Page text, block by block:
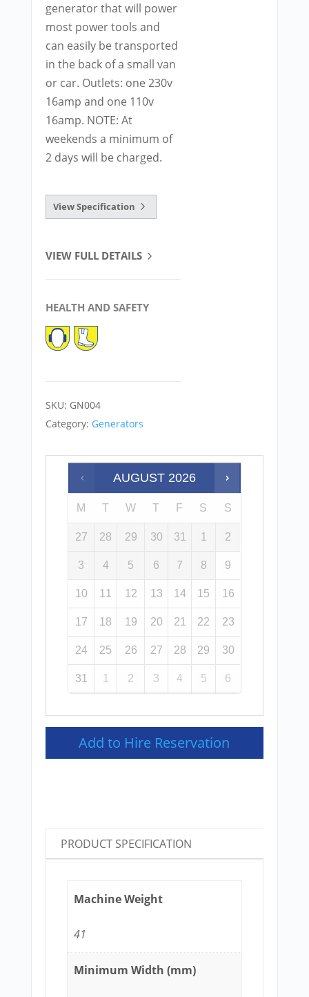
generator that will power
most power tools and
can easily be transported
in the back of a small van
or car. Outlets: one 230v
16amp and one 110v
16amp. NOTE: At
weekends a minimum of
2 days will be charged.
View Specification
VIEW FULL DETAILS
HEALTH AND SAFETY
SKU: GN004
Category: Generators
AUGUST 2026
M T W T F S S
27 28 29 30 31 1 2
3 4 5 6 7 8 9
10 11 12 13 14 15 16
17 18 19 20 21 22 23
24 25 26 27 28 29 30
31 1 2 3 4 5 6
Add to Hire Reservation
PRODUCT SPECIFICATION
Machine Weight
41
Minimum Width (mm)